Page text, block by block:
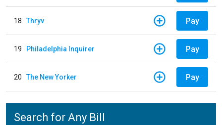
18 Thryv Pay
19 Philadelphia Inquirer Pay
20 The New Yorker Pay
Search for Any Bill